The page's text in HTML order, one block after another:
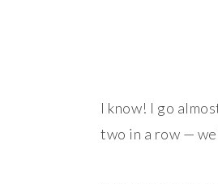
I know! I go
two in a row —